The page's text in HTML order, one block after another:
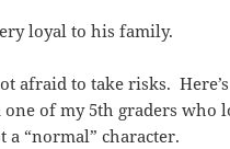
loyal to his family.
afraid to take risks.
of my 5th graders who
a “normal” character.